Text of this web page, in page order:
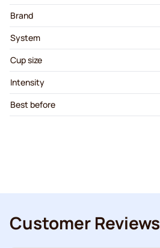
Brand
System
Cup size
Intensity
Best before
Customer Reviews